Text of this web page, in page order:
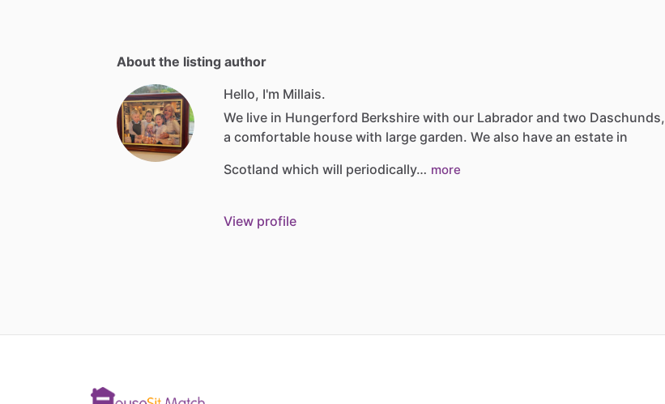
About the listing author
Hello, I'm Millais.
We live in Hungerford Berkshire with our Labrador and two Daschunds,
a comfortable house with large garden. We also have an estate in
Scotland which will periodically… more
View profile